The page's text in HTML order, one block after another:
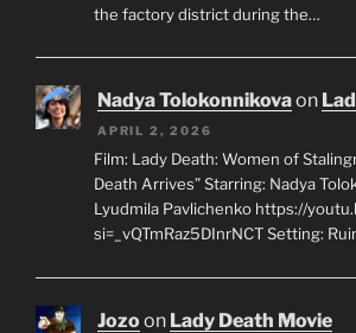
the factory district during the…
Nadya Tolokonnikovaon
APRIL 2, 2026
Film: Lady Death: Women of
Death Arrives” Starring: Nadya
Lyudmila Pavlichenko https://
si=_vQTmRaz5DInrNCT Setting:
Jozoon Lady Death Movie